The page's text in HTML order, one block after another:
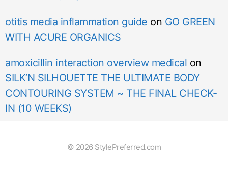
otitis media inflammation guide on GO GREEN
WITH ACURE ORGANICS
amoxicillin interaction overview medical on
SILK’N SILHOUETTE THE ULTIMATE BODY
CONTOURING SYSTEM ~ THE FINAL CHECK-
IN (10 WEEKS)
© 2026 StylePreferred.com